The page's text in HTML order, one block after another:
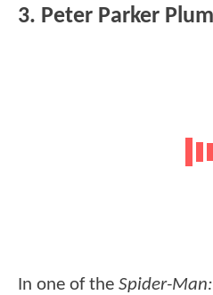
3. Peter Parker
In one of the Spider-